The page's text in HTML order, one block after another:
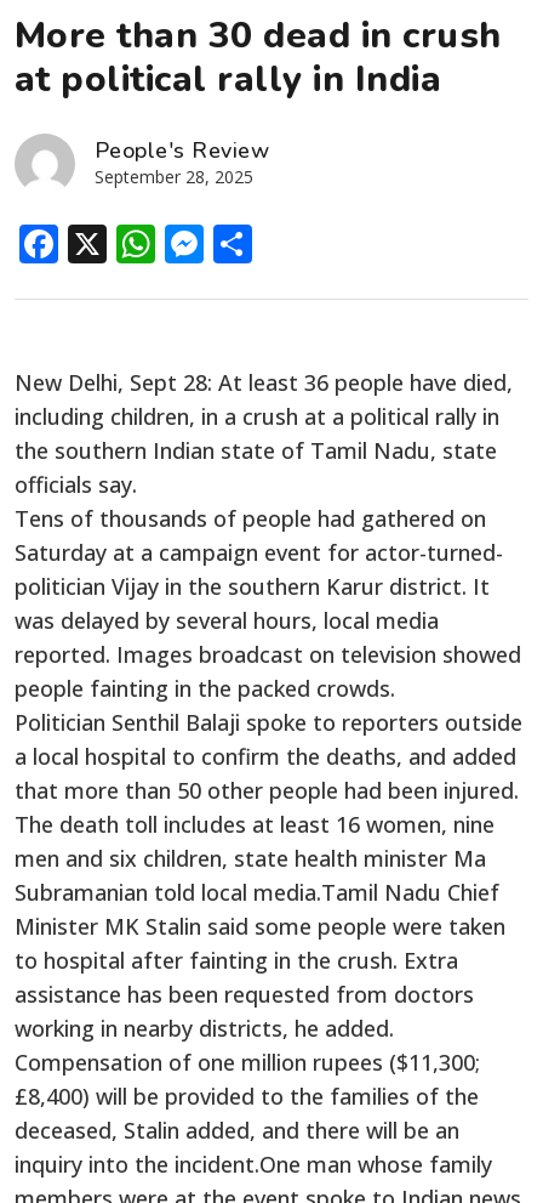
More than 30 dead in crush
at political rally in India
People's Review
September 28, 2025
Facebook
X WhatsApp
Messenger
New Delhi, Sept 28: At least 36 people have died,
including children, in a crush at a political rally in
the southern Indian state of Tamil Nadu, state
officials say.
Tens of thousands of people had gathered on
Saturday at a campaign event for actor-turned-
politician Vijay in the southern Karur district. It
was delayed by several hours, local media
reported. Images broadcast on television showed
people fainting in the packed crowds.
Politician Senthil Balaji spoke to reporters outside
a local hospital to confirm the deaths, and added
that more than 50 other people had been injured.
The death toll includes at least 16 women, nine
men and six children, state health minister Ma
Subramanian told local media.Tamil Nadu Chief
Minister MK Stalin said some people were taken
to hospital after fainting in the crush. Extra
assistance has been requested from doctors
working in nearby districts, he added.
Compensation of one million rupees ($11,300;
£8,400) will be provided to the families of the
deceased, Stalin added, and there will be an
inquiry into the incident.One man whose family